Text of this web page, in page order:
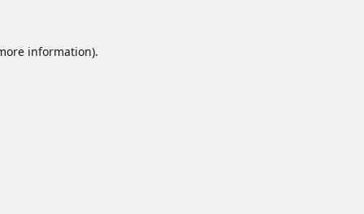
information).